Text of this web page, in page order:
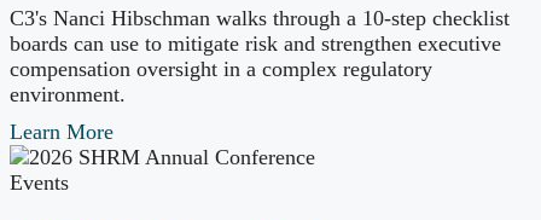
C3's Nanci Hibschman walks through a 10-step checklist
boards can use to mitigate risk and strengthen executive
compensation oversight in a complex regulatory
environment.
Learn More
Events